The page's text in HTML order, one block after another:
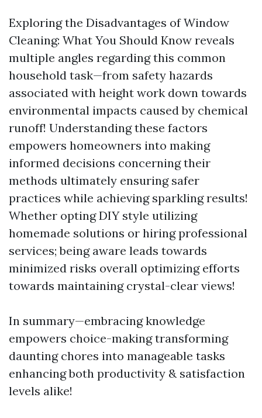
Exploring the Disadvantages of Window
Cleaning: What You Should Know reveals
multiple angles regarding this common
household task—from safety hazards
associated with height work down towards
environmental impacts caused by chemical
runoff! Understanding these factors
empowers homeowners into making
informed decisions concerning their
methods ultimately ensuring safer
practices while achieving sparkling results!
Whether opting DIY style utilizing
homemade solutions or hiring professional
services; being aware leads towards
minimized risks overall optimizing efforts
towards maintaining crystal-clear views!
In summary—embracing knowledge
empowers choice-making transforming
daunting chores into manageable tasks
enhancing both productivity & satisfaction
levels alike!